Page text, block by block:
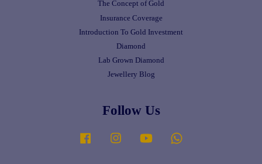
The Concept of Gold
Insurance Coverage
Introduction To Gold Investment
Diamond
Lab Grown Diamond
Jewellery Blog
Follow Us
Facebook Instagram YouTube